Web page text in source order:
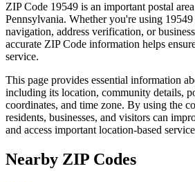
ZIP Code 19549 is an important postal
Pennsylvania. Whether you're using 19549
navigation, address verification, or
accurate ZIP Code information helps
service.
This page provides essential information
including its location, community details,
coordinates, and time zone. By using the
residents, businesses, and visitors can
and access important location-based
Nearby ZIP Codes